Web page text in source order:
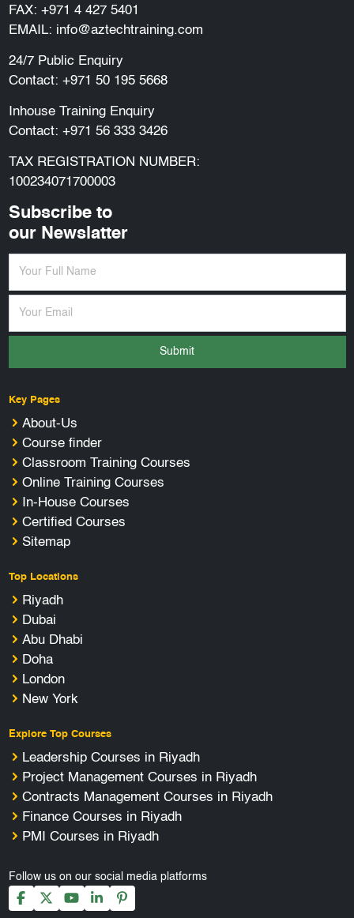
FAX: +971 4 427 5401
EMAIL: info@aztechtraining.com
24/7 Public Enquiry
Contact: +971 50 195 5668
Inhouse Training Enquiry
Contact: +971 56 333 3426
TAX REGISTRATION NUMBER:
100234071700003
Subscribe to
our Newslatter
Submit
Key Pages
About-Us
Course finder
Classroom Training Courses
Online Training Courses
In-House Courses
Certified Courses
Sitemap
Top Locations
Riyadh
Dubai
Abu Dhabi
Doha
London
New York
Explore Top Courses
Leadership Courses in Riyadh
Project Management Courses in Riyadh
Contracts Management Courses in Riyadh
Finance Courses in Riyadh
PMI Courses in Riyadh
Follow us on our social media platforms